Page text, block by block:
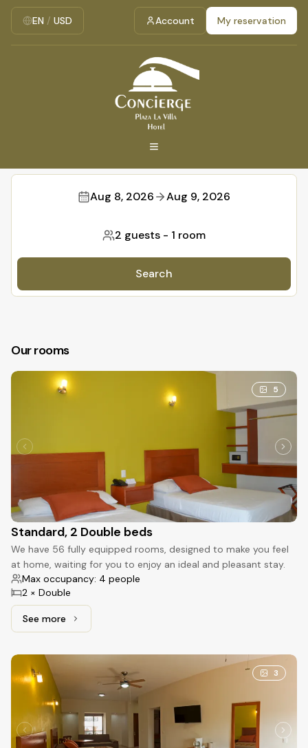
EN / USD Account My reservation
Aug 8, 2026 Aug 9, 2026
2 guests - 1 room
Search
Our rooms
5
Standard, 2 Double beds
We have 56 fully equipped rooms, designed to make you feel
at home, waiting for you to enjoy an ideal and pleasant stay.
Max occupancy: 4 people
2 × Double
See moreSee more: Standard, 2 Double beds
3